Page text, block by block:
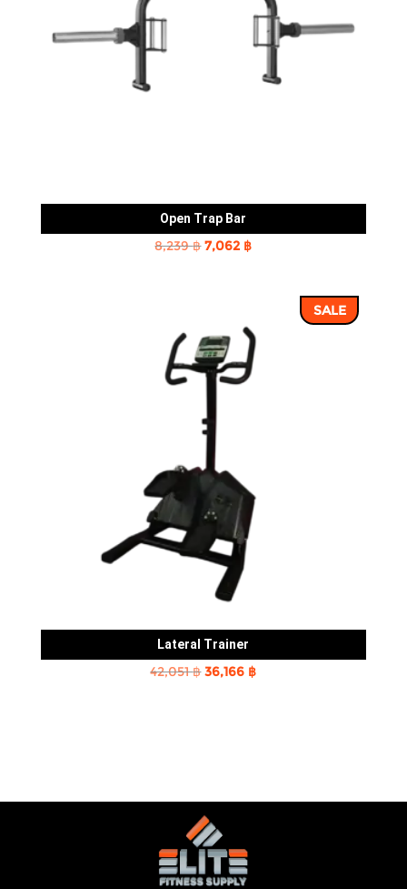
Open Trap Bar
8,239฿Original
7,062 ฿Current
7,062 ฿.
SALE
Lateral Trainer
42,051฿Original
36,166 ฿Current